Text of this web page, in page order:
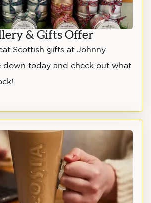
& Gifts Offer
Scottish gifts at Johnny
down today and check out what